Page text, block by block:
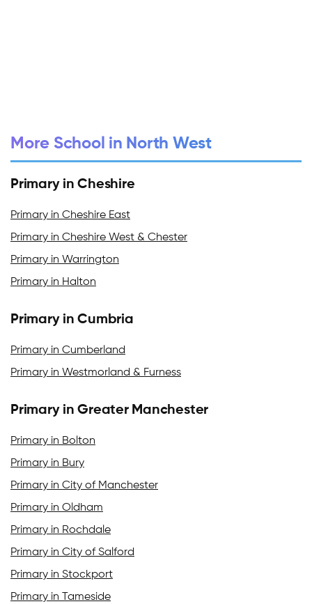
More School in North West
Primary in Cheshire
Primary in Cheshire East
Primary in Cheshire West & Chester
Primary in Warrington
Primary in Halton
Primary in Cumbria
Primary in Cumberland
Primary in Westmorland & Furness
Primary in Greater Manchester
Primary in Bolton
Primary in Bury
Primary in City of Manchester
Primary in Oldham
Primary in Rochdale
Primary in City of Salford
Primary in Stockport
Primary in Tameside